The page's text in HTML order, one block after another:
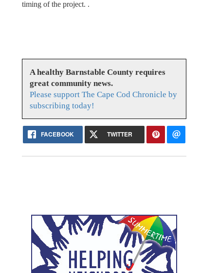
timing of the project. .
A healthy Barnstable County requires
great community news.
Please support The Cape Cod Chronicle by
subscribing today!
FACEBOOK TWITTER